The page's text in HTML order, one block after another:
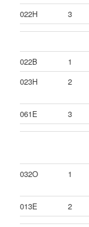
022H
3
022B
1
023H
2
061E
3
032O
1
013E 2